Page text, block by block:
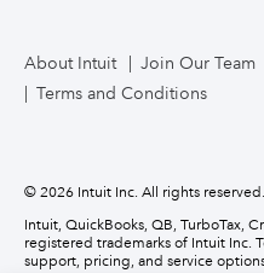
Business Credit Card
About Intuit Join Our Team
Terms and Conditions
© 2026 Intuit Inc. All rights reserved.
Intuit, QuickBooks, QB, TurboTax,
registered trademarks of Intuit Inc.
support, pricing, and service